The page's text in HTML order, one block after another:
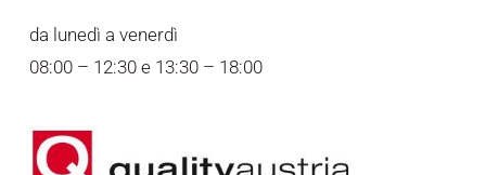
da lunedì a venerdì
08:00 – 12:30 e 13:30 – 18:00